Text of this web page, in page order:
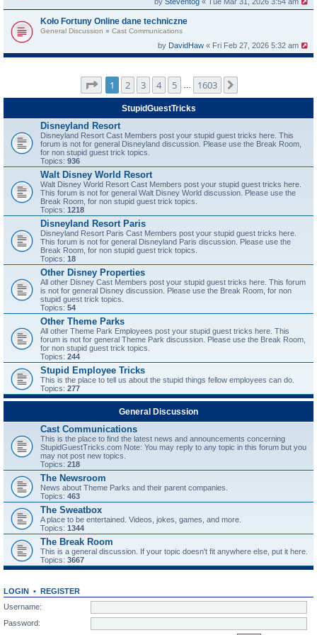
Koło Fortuny Online dane techniczne
General Discussion » Cast Communications
by DavidHaw « Fri Feb 27, 2026 5:32 am
Page of 1603
1 2 3 4 5 1603
StupidGuestTricks
Disneyland Resort
Disneyland Resort Cast Members post your stupid guest tricks here. This
forum is not for general Disneyland discussion. Please use the Break Room,
for non stupid guest trick topics.
Topics: 936
Walt Disney World Resort
Walt Disney World Resort Cast Members post your stupid guest tricks here.
This forum is not for general Walt Disney World discussion. Please use the
Break Room, for non stupid guest trick topics.
Topics: 1218
Disneyland Resort Paris
Disneyland Resort Paris Cast Members post your stupid guest tricks here.
This forum is not for general Disneyland Paris discussion. Please use the
Break Room, for non stupid guest trick topics.
Topics: 18
Other Disney Properties
All other Disney Cast Members post your stupid guest tricks here. This forum
is not for general Disney discussion. Please use the Break Room, for non
stupid guest trick topics.
Topics: 54
Other Theme Parks
All other Theme Park Employees post your stupid guest tricks here. This
forum is not for general Theme Park discussion. Please use the Break Room,
for non stupid guest trick topics.
Topics: 244
Stupid Employee Tricks
This is the place to tell us about the stupid things fellow employees can do.
Topics: 277
General Discussion
Cast Communications
This is the place to find the latest news and announcements concerning
StupidGuestTricks.com Note: You may reply to any topic in this forum but you
may not post new topics.
Topics: 218
The Newsroom
News about Theme Parks and their parent companies.
Topics: 463
The Sweatbox
A place to be entertained. Videos, jokes, games, and more.
Topics: 1344
The Break Room
This is a general discussion. If your topic doesn't fit anywhere else, put it here.
Topics: 3667
LOGIN • REGISTER
Username:
Password: